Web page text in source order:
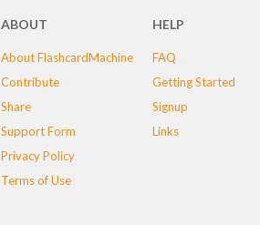
ABOUT
About FlashcardMachine
Contribute
Share
Support Form
Privacy Policy
Terms of Use
HELP
FAQ
Getting Started
Signup
Links